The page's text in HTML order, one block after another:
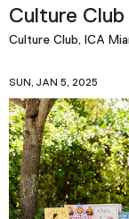
Culture
Culture Club, ICA
SUN, JAN 5, 2025